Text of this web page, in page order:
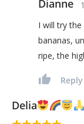
Dianne
I will try the
bananas,
ripe, the
Reply
Delia